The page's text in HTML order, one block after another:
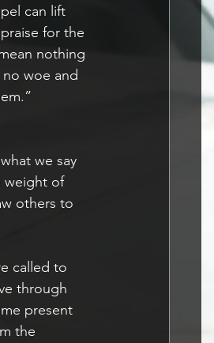
can lift
for the
nothing
woe and
what we say
weight of
others to
called to
through
present
the